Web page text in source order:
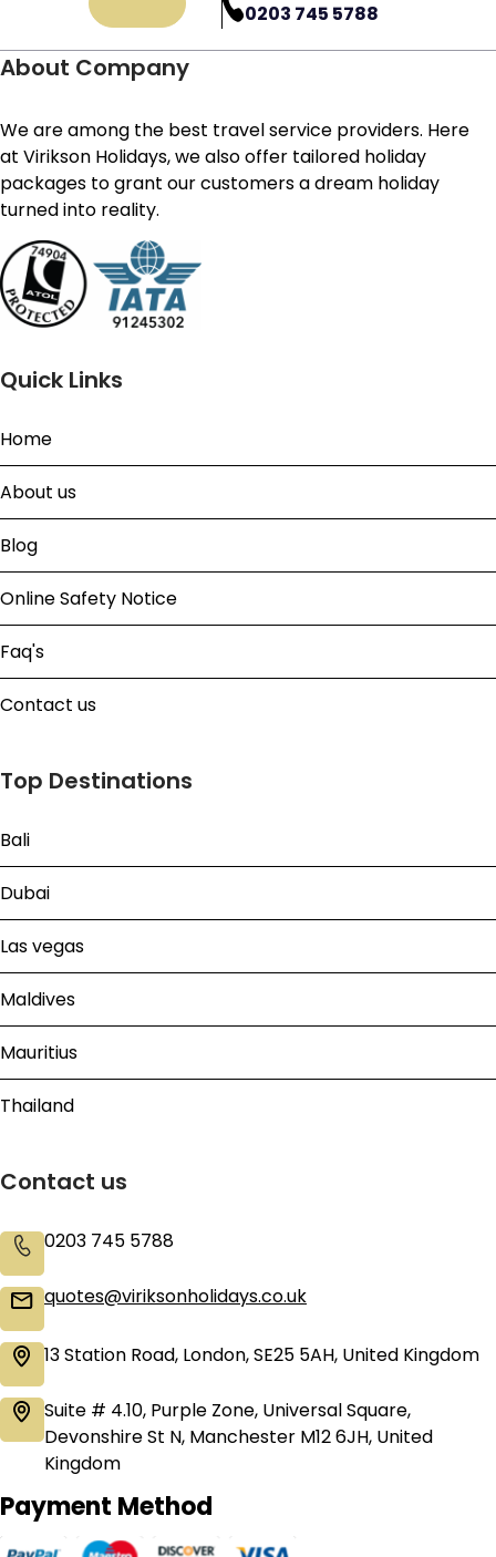
0203 745 5788
About Company
We are among the best travel service providers. Here
at Virikson Holidays, we also offer tailored holiday
packages to grant our customers a dream holiday
turned into reality.
Quick Links
Home
About us
Blog
Online Safety Notice
Faq's
Contact us
Top Destinations
Bali
Dubai
Las vegas
Maldives
Mauritius
Thailand
Contact us
0203 745 5788
quotes@viriksonholidays.co.uk
13 Station Road, London, SE25 5AH, United Kingdom
Suite # 4.10, Purple Zone, Universal Square,
Devonshire St N, Manchester M12 6JH, United
Kingdom
Payment Method